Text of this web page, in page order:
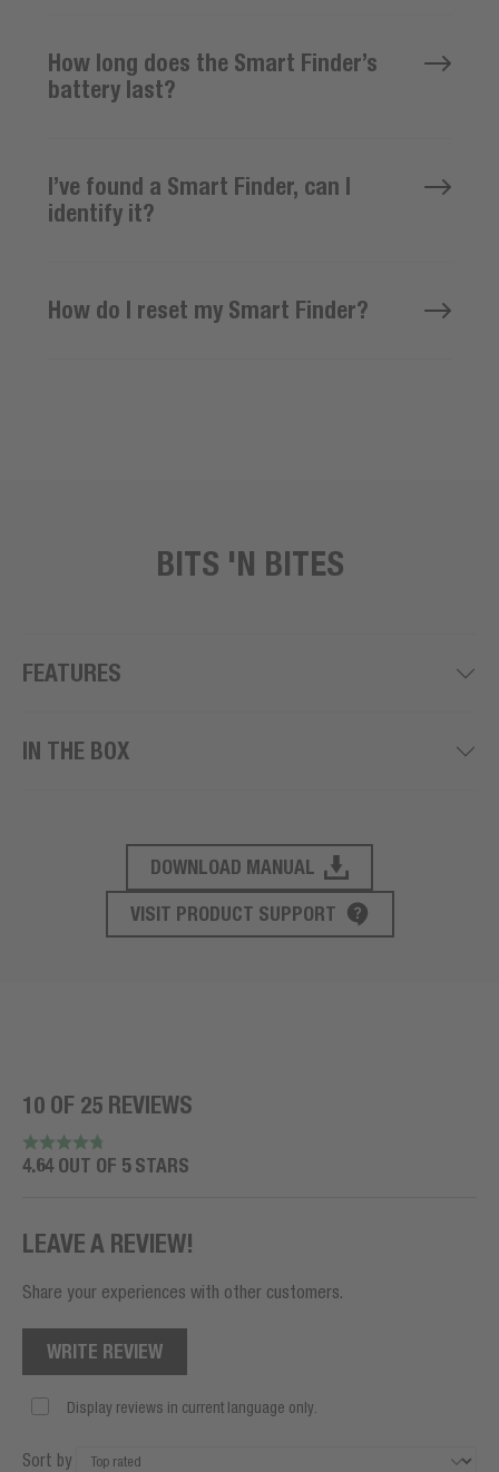
How long does the Smart Finder’s
battery last?
I’ve found a Smart Finder, can I
identify it?
How do I reset my Smart Finder?
BITS 'N BITES
FEATURES
IN THE BOX
PRODUCT SUPPORT
DOWNLOAD MANUAL
VISIT PRODUCT SUPPORT
10 OF 25 REVIEWS
4.64 OUT OF 5 STARS
LEAVE A REVIEW!
Share your experiences with other customers.
WRITE REVIEW
Display reviews in current language only.
Sort by